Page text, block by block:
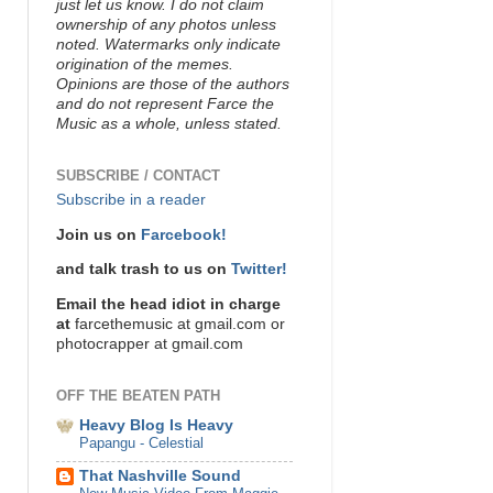
just let us know. I do not claim
ownership of any photos unless
noted. Watermarks only indicate
origination of the memes.
Opinions are those of the authors
and do not represent Farce the
Music as a whole, unless stated.
SUBSCRIBE / CONTACT
Subscribe in a reader
Join us on Farcebook!
and talk trash to us on Twitter!
Email the head idiot in charge
at farcethemusic at gmail.com or
photocrapper at gmail.com
OFF THE BEATEN PATH
Heavy Blog Is Heavy
Papangu - Celestial
That Nashville Sound